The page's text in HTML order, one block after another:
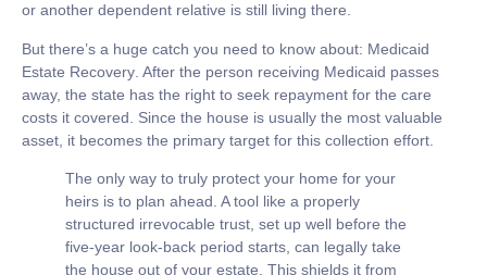
or another dependent relative is still living there.
But there’s a huge catch you need to know about: Medicaid
Estate Recovery . After the person receiving Medicaid passes
away, the state has the right to seek repayment for the care
costs it covered. Since the house is usually the most valuable
asset, it becomes the primary target for this collection effort.
The only way to truly protect your home for your
heirs is to plan ahead. A tool like a properly
structured irrevocable trust, set up well before the
five-year look-back period starts, can legally take
the house out of your estate. This shields it from